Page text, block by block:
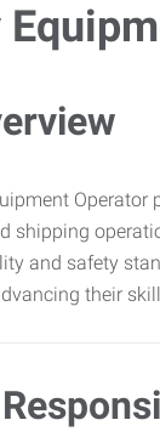
shipping
and safety
their